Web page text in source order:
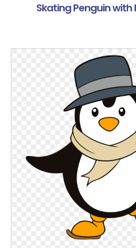
Skating Penguin